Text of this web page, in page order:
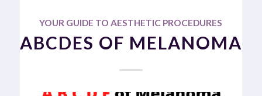
YOUR GUIDE TO AESTHETIC PROCEDURES
ABCDES OF MELANOMA